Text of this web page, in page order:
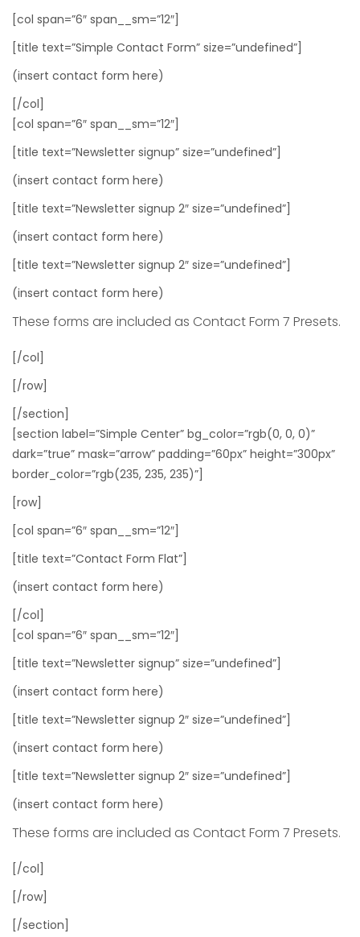
[col span=”6″ span__sm=”12″]
[title text=”Simple Contact Form” size=”undefined”]
(insert contact form here)
[/col]
[col span=”6″ span__sm=”12″]
[title text=”Newsletter signup” size=”undefined”]
(insert contact form here)
[title text=”Newsletter signup 2″ size=”undefined”]
(insert contact form here)
[title text=”Newsletter signup 2″ size=”undefined”]
(insert contact form here)
These forms are included as Contact Form 7 Presets.
[/col]
[/row]
[/section]
[section label=”Simple Center” bg_color=”rgb(0, 0, 0)”
dark=”true” mask=”arrow” padding=”60px” height=”300px”
border_color=”rgb(235, 235, 235)”]
[row]
[col span=”6″ span__sm=”12″]
[title text=”Contact Form Flat”]
(insert contact form here)
[/col]
[col span=”6″ span__sm=”12″]
[title text=”Newsletter signup” size=”undefined”]
(insert contact form here)
[title text=”Newsletter signup 2″ size=”undefined”]
(insert contact form here)
[title text=”Newsletter signup 2″ size=”undefined”]
(insert contact form here)
These forms are included as Contact Form 7 Presets.
[/col]
[/row]
[/section]